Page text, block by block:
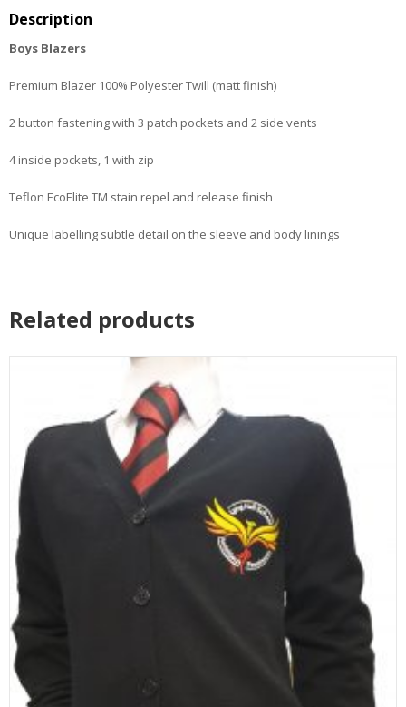
Additional information
Description
Boys Blazers
Premium Blazer 100% Polyester Twill (matt finish)
2 button fastening with 3 patch pockets and 2 side vents
4 inside pockets, 1 with zip
Teflon EcoElite TM stain repel and release finish
Unique labelling subtle detail on the sleeve and body linings
Related products